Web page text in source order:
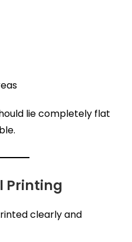
lie completely flat
Printing
clearly and